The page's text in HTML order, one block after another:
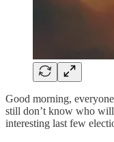
Good morning,
still don’t know who will
interesting last few